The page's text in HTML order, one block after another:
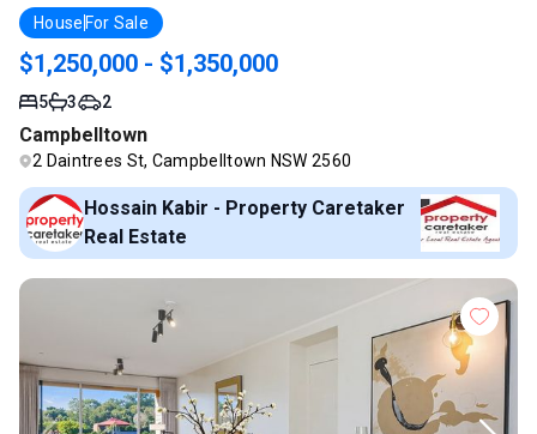
$1.35M Call Kabir 0435 024 368
House For Sale
$1,250,000 - $1,350,000
5 3 2
Campbelltown
2 Daintrees St, Campbelltown NSW 2560
Hossain Kabir - Property Caretaker
Real Estate